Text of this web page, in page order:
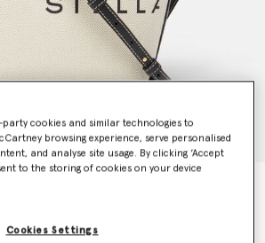
Tote Bag
cookies and similar technologies to
browsing experience, serve personalised
and analyse site usage. By clicking ‘Accept
to the storing of cookies on your device
Cookies Settings